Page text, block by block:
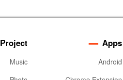
Project
Music
Apps
Android